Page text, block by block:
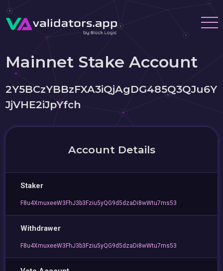
Mainnet Stake Account
2Y5BCzYBBzFXA3iQjAgDG485Q3QJu6Y
JjVHE2iJpYfch
Account Details
Staker
F8u4XmuxeeW3FhJ3b3Fziu5yQG9d5dzaDi8wWtu7ms53
Withdrawer
F8u4XmuxeeW3FhJ3b3Fziu5yQG9d5dzaDi8wWtu7ms53